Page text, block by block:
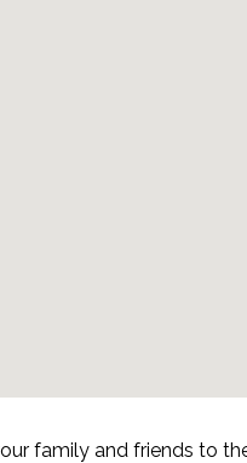
family and friends to